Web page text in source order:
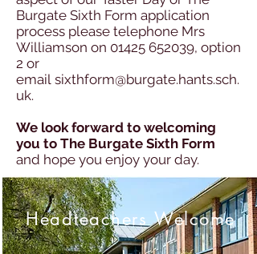
Burgate Sixth Form application
process please telephone Mrs
Williamson on 01425 652039, option
2 or
email sixthform@burgate.hants.sch.
uk.
We look forward to welcoming
you to The Burgate Sixth Form
and hope you enjoy your day.
Headteachers Welcome